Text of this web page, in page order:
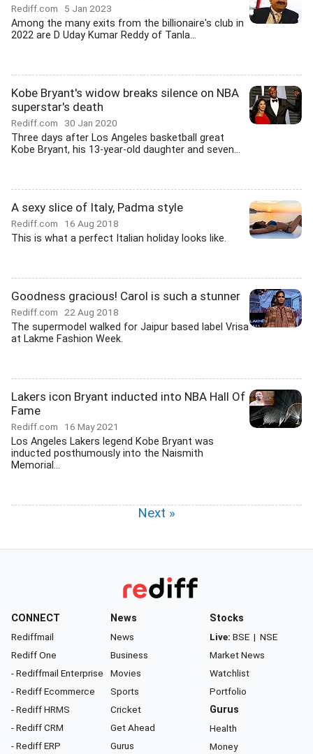
Rediff.com 5 Jan 2023
Among the many exits from the billionaire's club in
2022 are D Uday Kumar Reddy of Tanla...
Kobe Bryant's widow breaks silence on NBA
superstar's death
Rediff.com 30 Jan 2020
Three days after Los Angeles basketball great
Kobe Bryant, his 13-year-old daughter and seven...
A sexy slice of Italy, Padma style
Rediff.com 16 Aug 2018
This is what a perfect Italian holiday looks like.
Goodness gracious! Carol is such a stunner
Rediff.com 22 Aug 2018
The supermodel walked for Jaipur based label Vrisa
at Lakme Fashion Week.
Lakers icon Bryant inducted into NBA Hall Of
Fame
Rediff.com 16 May 2021
Los Angeles Lakers legend Kobe Bryant was
inducted posthumously into the Naismith
Memorial...
Next »
CONNECT
Rediffmail
Rediff One
- Rediffmail Enterprise
- Rediff Ecommerce
- Rediff HRMS
- Rediff CRM
- Rediff ERP
News
News
Business
Movies
Sports
Cricket
Get Ahead
Gurus
Stocks
Live: BSE | NSE
Market News
Watchlist
Portfolio
Gurus
Health
Money